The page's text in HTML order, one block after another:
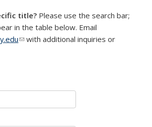
title? Please use the search bar;
in the table below. Email
(link sends e-mail)
with additional inquiries or